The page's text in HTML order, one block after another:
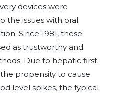
devices were
the issues with oral
Since 1981, these
as trustworthy and
Due to hepatic first
propensity to cause
level spikes, the typical